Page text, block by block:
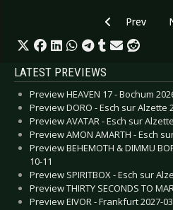
Previous
Prev
LATEST PREVIEWS
Preview HEAVEN 17 - Bochum
Preview DORO - Esch sur Alzette
Preview AVATAR - Esch sur
Preview AMON AMARTH - Esch
Preview BEHEMOTH & DIMMU
10-11
Preview SPIRITBOX - Esch sur
Preview THIRTY SECONDS TO
Preview EIVOR - Frankfurt 2027-